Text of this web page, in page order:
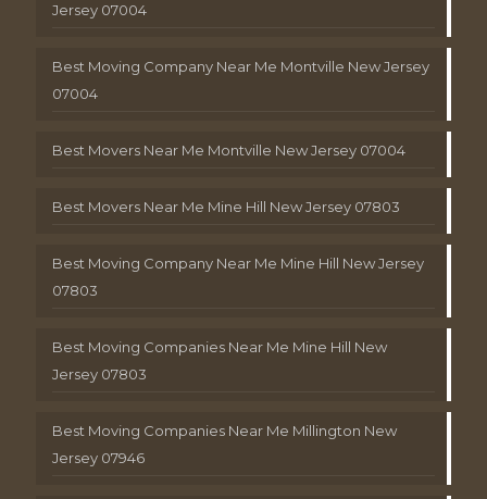
Jersey 07004
Best Moving Company Near Me Montville New Jersey
07004
Best Movers Near Me Montville New Jersey 07004
Best Movers Near Me Mine Hill New Jersey 07803
Best Moving Company Near Me Mine Hill New Jersey
07803
Best Moving Companies Near Me Mine Hill New
Jersey 07803
Best Moving Companies Near Me Millington New
Jersey 07946